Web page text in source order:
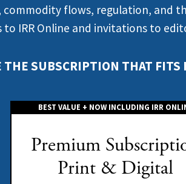
commodity flows, regulation, and
to IRR Online and invitations to
THE SUBSCRIPTION THAT FITS
BEST VALUE + NOW INCLUDING IRR
Premium
Print & Digital